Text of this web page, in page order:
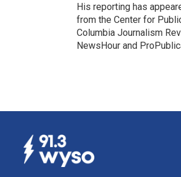
His reporting has
from the Center for
Columbia Journalism
NewsHour and